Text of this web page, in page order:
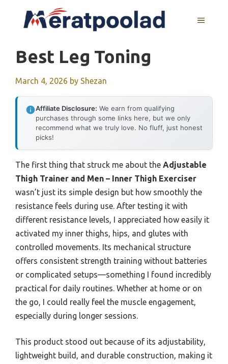
MENU
Best Leg Toning
March 4, 2026 by Shezan
Affiliate Disclosure: We earn from qualifying
purchases through some links here, but we only
recommend what we truly love. No fluff, just honest
picks!
The first thing that struck me about the Adjustable
Thigh Trainer and Men – Inner Thigh Exerciser
wasn’t just its simple design but how smoothly the
resistance feels during use. After testing it with
different resistance levels, I appreciated how easily it
activated my inner thighs, hips, and glutes with
controlled movements. Its mechanical structure
offers consistent strength training without batteries
or complicated setups—something I found incredibly
practical for daily routines. Whether at home or on
the go, I could really feel the muscle engagement,
especially during longer sessions.
This product stood out because of its adjustability,
lightweight build, and durable construction, making it